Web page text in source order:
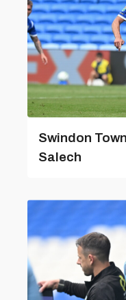
Swindon
Salech